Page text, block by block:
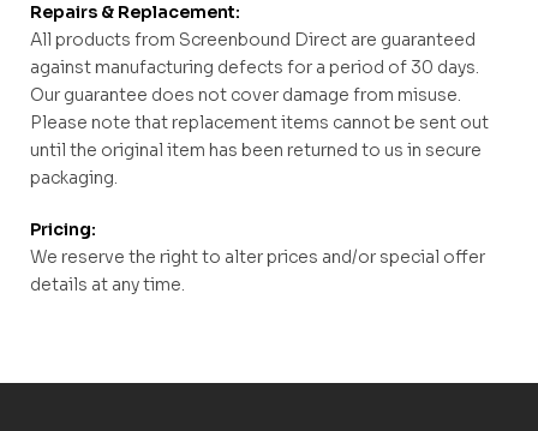
Repairs & Replacement:
All products from Screenbound Direct are guaranteed
against manufacturing defects for a period of 30 days.
Our guarantee does not cover damage from misuse.
Please note that replacement items cannot be sent out
until the original item has been returned to us in secure
packaging.
Pricing:
We reserve the right to alter prices and/or special offer
details at any time.